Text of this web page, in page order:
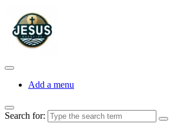
Add a menu
Search for: